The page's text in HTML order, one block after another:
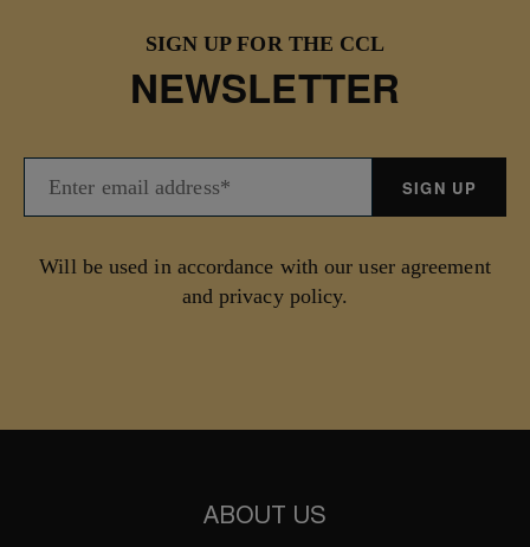
SIGN UP FOR THE CCL
NEWSLETTER
Will be used in accordance with our user agreement
and privacy policy.
ABOUT US